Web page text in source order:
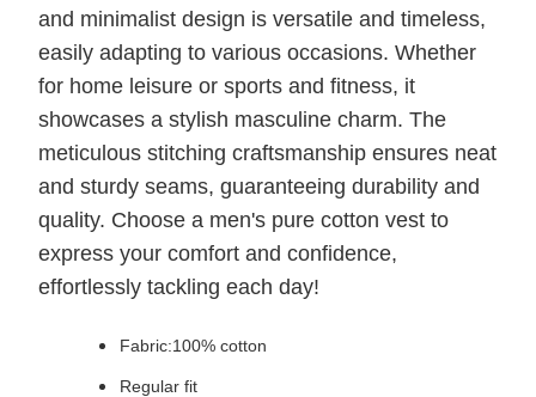
and minimalist design is versatile and timeless,
easily adapting to various occasions. Whether
for home leisure or sports and fitness, it
showcases a stylish masculine charm. The
meticulous stitching craftsmanship ensures neat
and sturdy seams, guaranteeing durability and
quality. Choose a men's pure cotton vest to
express your comfort and confidence,
effortlessly tackling each day!
Fabric:100% cotton
Regular fit